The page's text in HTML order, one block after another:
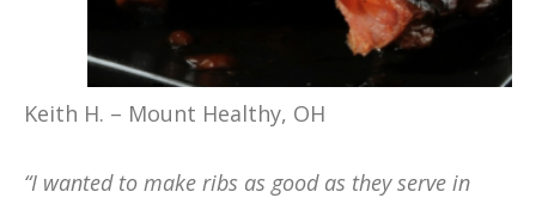
Keith H. – Mount Healthy, OH
“I wanted to make ribs as good as they serve in